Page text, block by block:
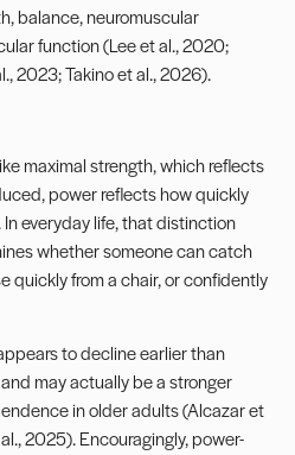
balance, neuromuscular
function (Lee et al., 2020;
2023; Takino et al., 2026).
maximal strength, which reflects
power reflects how quickly
everyday life, that distinction
whether someone can catch
quickly from a chair, or confidently
to decline earlier than
may actually be a stronger
in older adults (Alcazar et
2025). Encouragingly, power-